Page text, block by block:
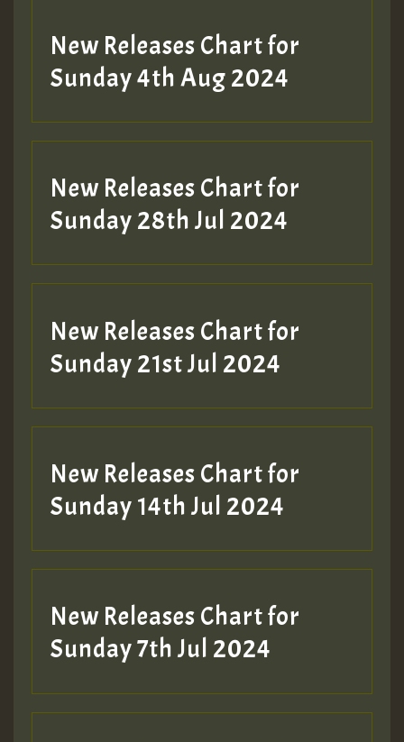
New Releases Chart for
Sunday 4th Aug 2024
New Releases Chart for
Sunday 28th Jul 2024
New Releases Chart for
Sunday 21st Jul 2024
New Releases Chart for
Sunday 14th Jul 2024
New Releases Chart for
Sunday 7th Jul 2024